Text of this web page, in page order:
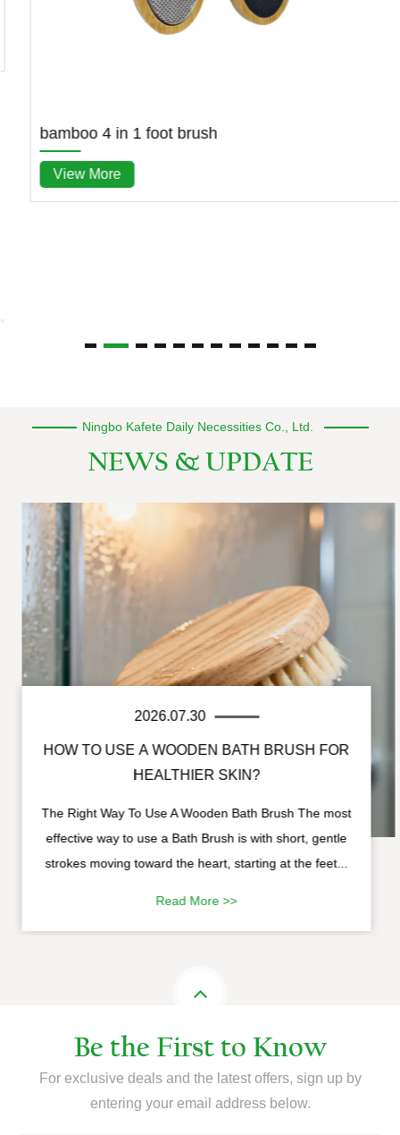
bamboo 4 in 1 foot brush
View More
Ningbo Kafete Daily Necessities Co., Ltd.
NEWS & UPDATE
2026.07.30
HOW TO USE A WOODEN BATH BRUSH FOR
HEALTHIER SKIN?
The Right Way To Use A Wooden Bath Brush The most
effective way to use a Bath Brush is with short, gentle
strokes moving toward the heart, starting at the feet...
Read More >>
Be the First to Know
For exclusive deals and the latest offers, sign up by
entering your email address below.